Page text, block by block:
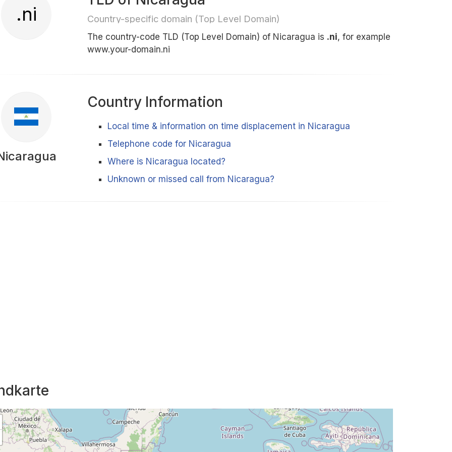
.ni Country-specific domain (Top Level Domain)
The country-code TLD (Top Level Domain) of Nicaragua is .ni, for example
www.your-domain.ni
Country Information
Local time & information on time displacement in Nicaragua
Telephone code for Nicaragua
Where is Nicaragua located?
Unknown or missed call from Nicaragua?